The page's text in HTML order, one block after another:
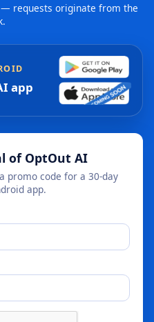
requests originate from the
app
of OptOut AI
promo code for a 30-day
app.